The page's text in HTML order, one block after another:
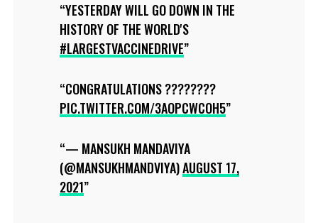
YESTERDAY WILL GO DOWN IN THE
HISTORY OF THE WORLD'S
#LARGESTVACCINEDRIVE
CONGRATULATIONS ????????
PIC.TWITTER.COM/3AOPCWCOH5
— MANSUKH MANDAVIYA
(@MANSUKHMANDVIYA)AUGUST 17,
2021